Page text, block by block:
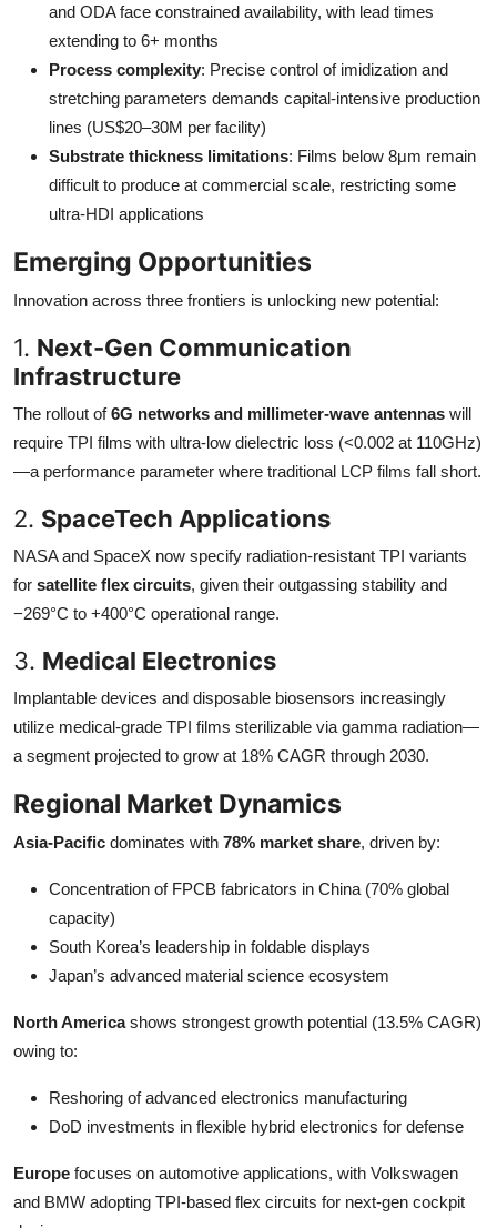
and ODA face constrained availability, with lead times
extending to 6+ months
Process complexity: Precise control of imidization and
stretching parameters demands capital-intensive production
lines (US$20–30M per facility)
Substrate thickness limitations: Films below 8μm remain
difficult to produce at commercial scale, restricting some
ultra-HDI applications
Emerging Opportunities
Innovation across three frontiers is unlocking new potential:
1. Next-Gen Communication
Infrastructure
The rollout of6G networks and millimeter-wave antennas will
require TPI films with ultra-low dielectric loss (<0.002 at 110GHz)
—a performance parameter where traditional LCP films fall short.
2. SpaceTech Applications
NASA and SpaceX now specify radiation-resistant TPI variants
for satellite flex circuits, given their outgassing stability and
−269°C to +400°C operational range.
3. Medical Electronics
Implantable devices and disposable biosensors increasingly
utilize medical-grade TPI films sterilizable via gamma radiation—
a segment projected to grow at 18% CAGR through 2030.
Regional Market Dynamics
Asia-Pacific dominates with 78% market share, driven by:
Concentration of FPCB fabricators in China (70% global
capacity)
South Korea’s leadership in foldable displays
Japan’s advanced material science ecosystem
North Americashows strongest growth potential (13.5% CAGR)
owing to:
Reshoring of advanced electronics manufacturing
DoD investments in flexible hybrid electronics for defense
Europe focuses on automotive applications, with Volkswagen
and BMW adopting TPI-based flex circuits for next-gen cockpit